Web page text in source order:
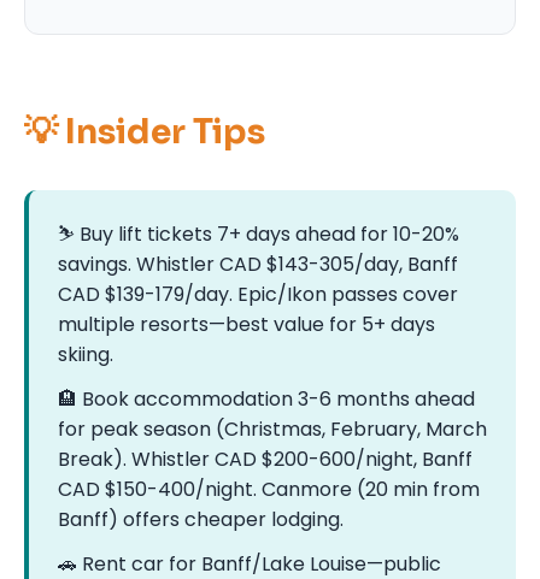
💡 Insider Tips
⛷️ Buy lift tickets 7+ days ahead for 10-20%
savings. Whistler CAD $143-305/day, Banff
CAD $139-179/day. Epic/Ikon passes cover
multiple resorts—best value for 5+ days
skiing.
🏨 Book accommodation 3-6 months ahead
for peak season (Christmas, February, March
Break). Whistler CAD $200-600/night, Banff
CAD $150-400/night. Canmore (20 min from
Banff) offers cheaper lodging.
🚗 Rent car for Banff/Lake Louise—public